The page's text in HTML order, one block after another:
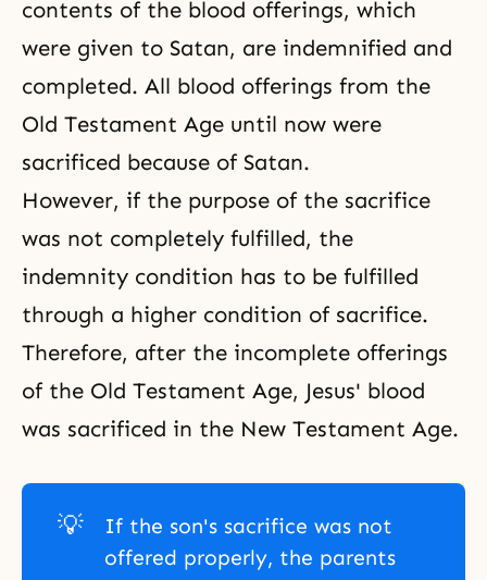
contents of the blood offerings, which
were given to Satan, are indemnified and
completed. All blood offerings from the
Old Testament Age until now were
sacrificed because of Satan.
However, if the purpose of the sacrifice
was not completely fulfilled, the
indemnity condition has to be fulfilled
through a higher condition of sacrifice.
Therefore, after the incomplete offerings
of the Old Testament Age, Jesus' blood
was sacrificed in the New Testament Age.
💡
If the son's sacrifice was not
offered properly, the parents